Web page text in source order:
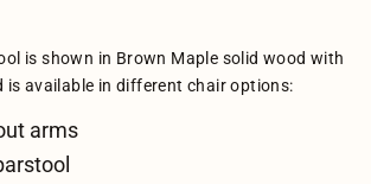
is shown in Brown Maple solid wood with
is available in different chair options:
arms